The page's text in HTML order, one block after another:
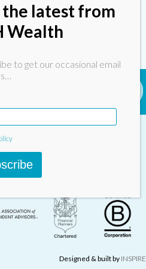
Registration Number: OC332832
Thompsons Close, Harpenden, Herts,
name of BpH Wealth Management
the Financial Conduct Authority.
Designed & built by INSPIRE
the latest from
Wealth
to get our occasional email